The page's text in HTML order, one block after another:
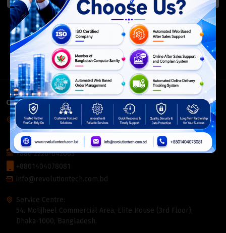
ISO Certified Members Of
CONTACT INFO
Corporate Headquarter:
54, Motijheel Commercial Area, Elite House, 3rd Floor, Dhaka-
1000, Bangladesh.
+880 2226-642063
+8801404078081
info@revolutiontech.com.bd
Service Centre:
54, Motijheel Commercial Area, Elite House (3rd Floor),
Dhaka-1000, Bangladesh.